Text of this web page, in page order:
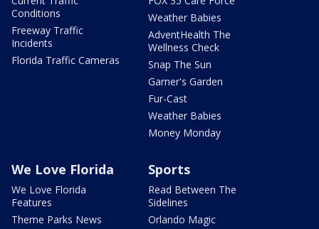
Conditions
Freeway Traffic
Incidents
Florida Traffic Cameras
Weather Babies
AdventHealth The
Wellness Check
Snap The Sun
Garner's Garden
Fur-Cast
Weather Babies
Money Monday
We Love Florida
We Love Florida
Features
Theme Parks News
Sports
Read Between The
Sidelines
Orlando Magic